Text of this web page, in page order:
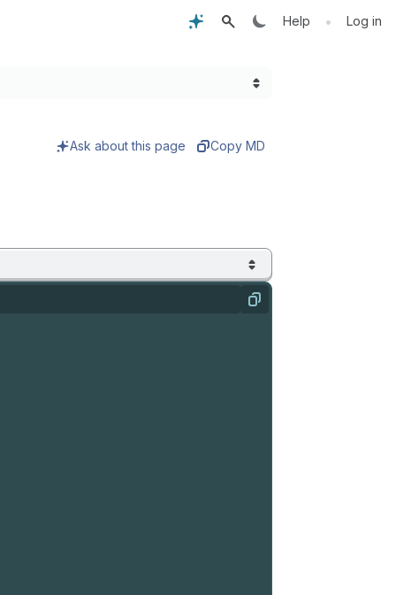
Help • Log in
Ask about this page Copy MD
Copy